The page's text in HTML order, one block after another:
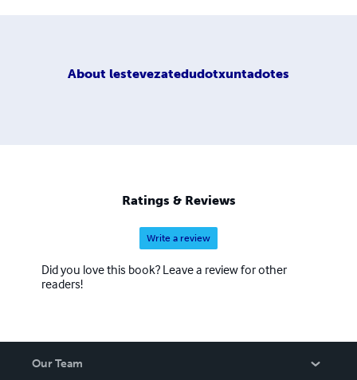
About lestevezatedudotxuntadotes
Ratings & Reviews
Write a review
Did you love this book? Leave a review for other
readers!
Our Team